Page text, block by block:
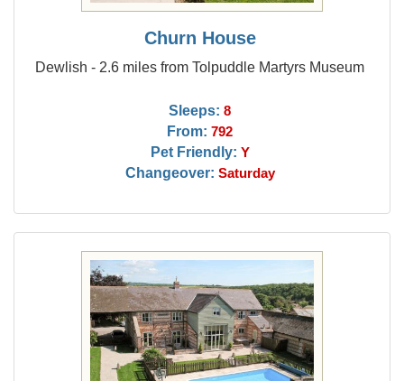
Churn House
Dewlish - 2.6 miles from Tolpuddle Martyrs Museum
Sleeps: 8
From: 792
Pet Friendly: Y
Changeover: Saturday